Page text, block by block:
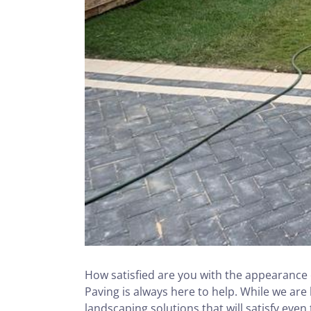
How satisfied are you with the
Paving is always here to help. While we